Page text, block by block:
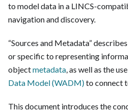
to model data in a LINCS-
navigation and discovery.
“Sources and Metadata”
or specific to representing
objectmetadata, as well as the
Data Model (WADM)to connect
This document introduces the